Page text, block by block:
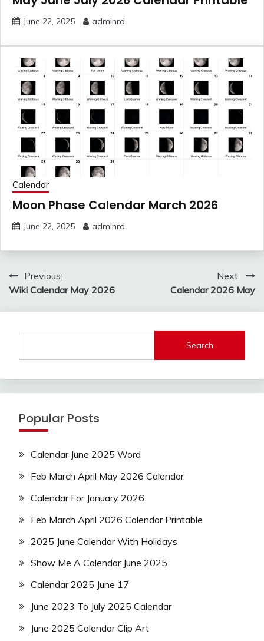
June 22, 2025 adminrd
Calendar
Moon Phase Calendar March 2026
June 22, 2025 adminrd
Post
navigation
Previous:
Wiki Calendar May 2026
Next:
Calendar 2026 May
Search
Popular Posts
Calendar June 2025 Word
Feb March April May 2026 Calendar
Calendar For January 2026
Feb March April 2026 Calendar Printable
2025 June Calendar With Holidays
Show Me A Calendar June 2025
Calendar 2025 June 17
June 2023 To July 2025 Calendar
June 2025 Calendar Clip Art